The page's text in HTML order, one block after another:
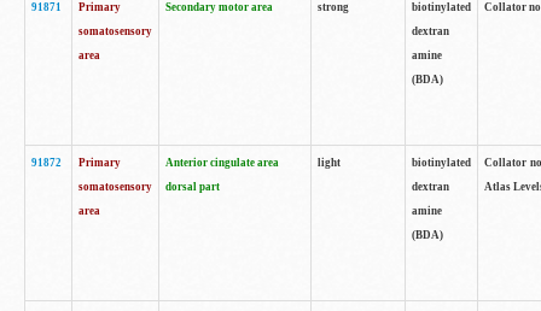
91871
Primary
somatosensory
area
Secondary motor area strong
biotinylated
dextran
amine
(BDA)
Collator
91872
Primary
somatosensory
area
Anterior cingulate area
dorsal part
light
biotinylated
dextran
amine
(BDA)
Collator
Atlas